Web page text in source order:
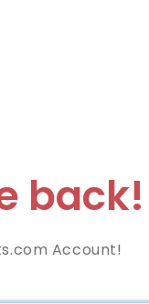
back!
Account!